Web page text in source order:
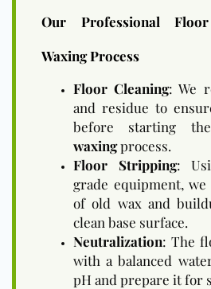
Our Professional
Waxing Process
Floor Cleaning: We
and residue to
before starting
waxingprocess.
Floor Stripping:
grade equipment,
of old wax and
clean base surface.
Neutralization: The
with a balanced
pH and prepare it for